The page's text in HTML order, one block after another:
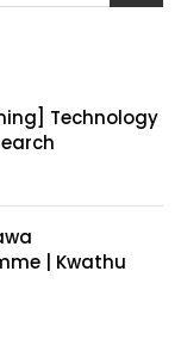
Technology
| Kwathu